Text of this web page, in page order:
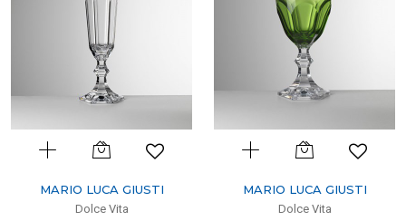
MARIO LUCA GIUSTI
Dolce Vita
MARIO LUCA GIUSTI
Dolce Vita